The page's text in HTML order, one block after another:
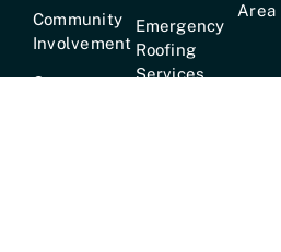
Community
Involvement
Careers
Emergency
Roofing
Services
Area